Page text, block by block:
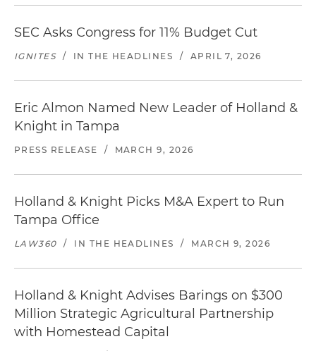
SEC Asks Congress for 11% Budget Cut
IGNITES / IN THE HEADLINES / APRIL 7, 2026
Eric Almon Named New Leader of Holland &
Knight in Tampa
PRESS RELEASE / MARCH 9, 2026
Holland & Knight Picks M&A Expert to Run
Tampa Office
LAW360 / IN THE HEADLINES / MARCH 9, 2026
Holland & Knight Advises Barings on $300
Million Strategic Agricultural Partnership
with Homestead Capital